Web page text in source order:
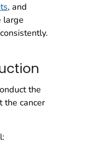
, and
large
the
the cancer